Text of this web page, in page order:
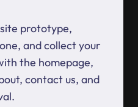
prototype,
and collect your
the homepage,
contact us, and